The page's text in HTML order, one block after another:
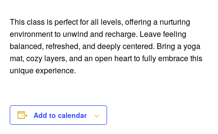
This class is perfect for all levels, offering a nurturing
environment to unwind and recharge. Leave feeling
balanced, refreshed, and deeply centered. Bring a yoga
mat, cozy layers, and an open heart to fully embrace this
unique experience.
Add to calendar